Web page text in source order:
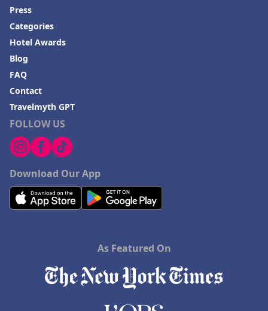
FOLLOW US
Download Our App
Press
Categories
Hotel Awards
Blog
FAQ
Contact
Travelmyth GPT
As Featured On